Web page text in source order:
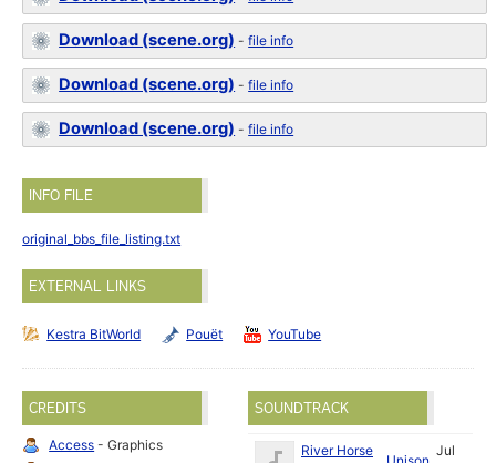
Download (scene.org) -file info
Download (scene.org) -file info
Download (scene.org) -file info
INFO FILE
original_bbs_file_listing.txt
EXTERNAL LINKS
Kestra BitWorld Pouët YouTube
CREDITS
Access - Graphics
SOUNDTRACK
River Horse
Jul